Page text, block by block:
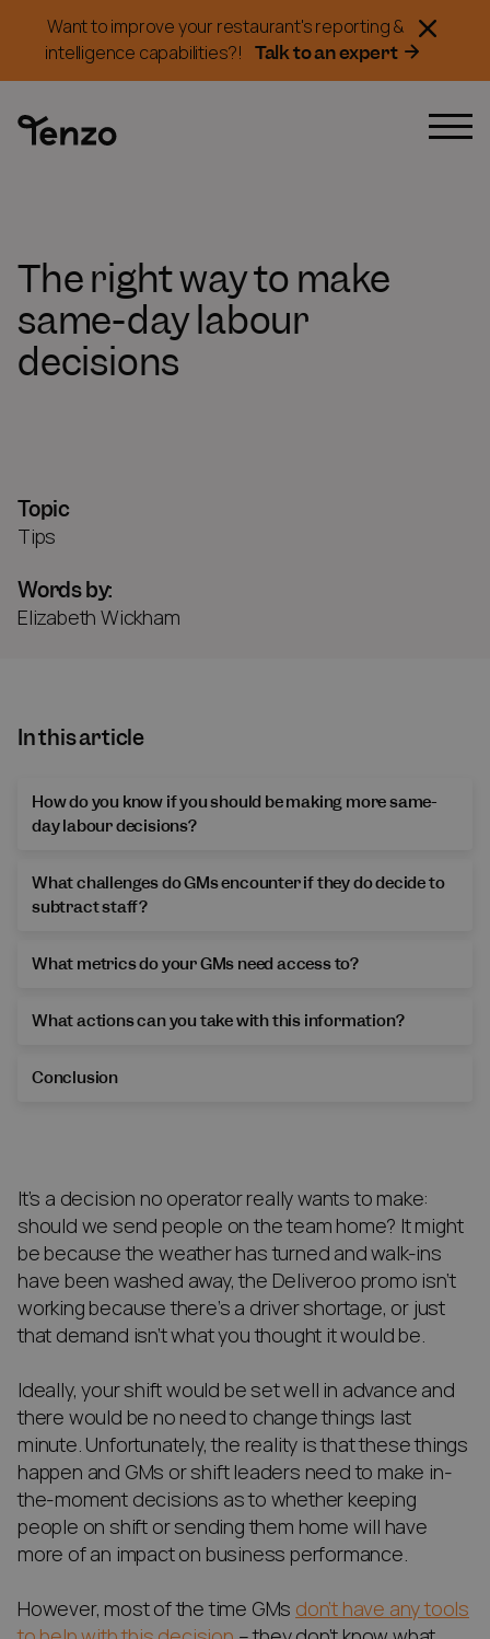
Want to improve your restaurant's reporting &
intelligence capabilities?!
Talk to an expert
The right way to make
same-day labour
decisions
Topic
Tips
Words by:
Elizabeth Wickham
In this article
How do you know if you should be making more same-
day labour decisions?
What challenges do GMs encounter if they do decide to
subtract staff?
What metrics do your GMs need access to?
What actions can you take with this information?
Conclusion
It’s a decision no operator really wants to make:
should we send people on the team home? It might
be because the weather has turned and walk-ins
have been washed away, the Deliveroo promo isn’t
working because there’s a driver shortage, or just
that demand isn’t what you thought it would be.
Ideally, your shift would be set well in advance and
there would be no need to change things last
minute. Unfortunately, the reality is that these things
happen and GMs or shift leaders need to make in-
the-moment decisions as to whether keeping
people on shift or sending them home will have
more of an impact on business performance.
However, most of the time GMs don’t have any tools